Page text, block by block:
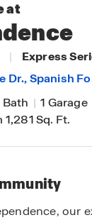
at
|
Express
Dr.,Spanish
Bath | 1 Garage
1,281 Sq. Ft.
our